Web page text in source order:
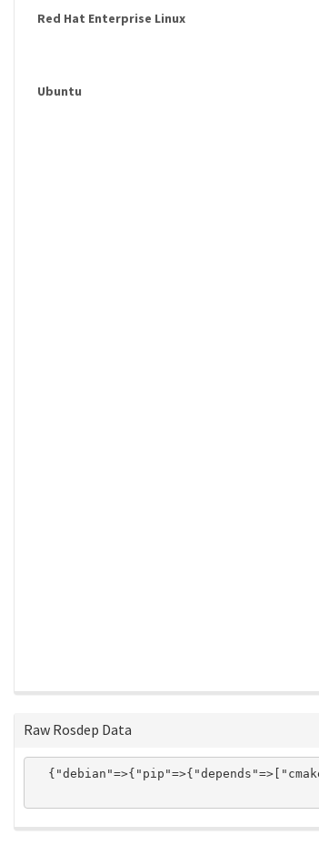
Red Hat Enterprise Linux
Ubuntu
Raw Rosdep Data